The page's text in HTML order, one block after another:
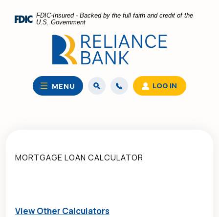
Skip
Acrobat
FDIC-Insured - Backed by the full faith and credit of the
U.S. Government
MENU LOG IN
MORTGAGE LOAN CALCULATOR
View Other Calculators